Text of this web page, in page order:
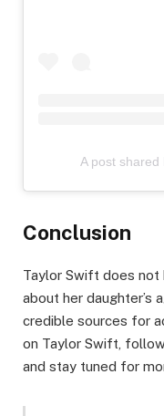
A post shared
Conclusion
Taylor Swift does not
about her daughter’s
credible sources for
on Taylor Swift,
and stay tuned for